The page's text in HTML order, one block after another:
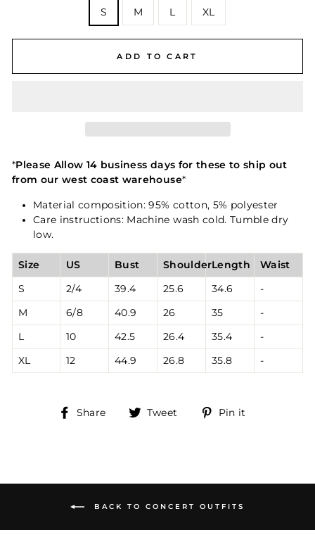
S M L XL
ADD TO CART
*Please Allow 14 business days for these to ship out
from our west coast warehouse*
Material composition: 95% cotton, 5% polyester
Care instructions: Machine wash cold. Tumble dry
low.
Size US Bust ShoulderLength Waist
S 2/4 39.4 25.6 34.6 -
M 6/8 40.9 26 35 -
L 10 42.5 26.4 35.4 -
XL 12 44.9 26.8 35.8 -
Share
Share Tweet
Tweet Pin it
BACK TO CONCERT OUTFITS